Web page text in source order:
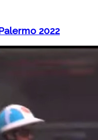
2022